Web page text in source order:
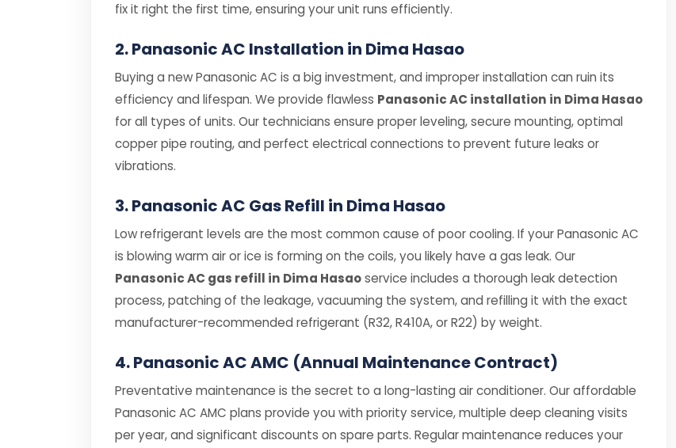
fix it right the first time, ensuring your unit runs efficiently.
2. Panasonic AC Installation in Dima Hasao
Buying a new Panasonic AC is a big investment, and improper installation can ruin its
efficiency and lifespan. We provide flawless Panasonic AC installation in Dima Hasao
for all types of units. Our technicians ensure proper leveling, secure mounting, optimal
copper pipe routing, and perfect electrical connections to prevent future leaks or
vibrations.
3. Panasonic AC Gas Refill in Dima Hasao
Low refrigerant levels are the most common cause of poor cooling. If your Panasonic AC
is blowing warm air or ice is forming on the coils, you likely have a gas leak. Our
Panasonic AC gas refill in Dima Hasaoservice includes a thorough leak detection
process, patching of the leakage, vacuuming the system, and refilling it with the exact
manufacturer-recommended refrigerant (R32, R410A, or R22) by weight.
4. Panasonic AC AMC (Annual Maintenance Contract)
Preventative maintenance is the secret to a long-lasting air conditioner. Our affordable
Panasonic AC AMC plans provide you with priority service, multiple deep cleaning visits
per year, and significant discounts on spare parts. Regular maintenance reduces your